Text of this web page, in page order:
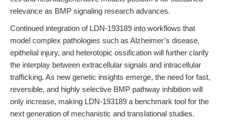
relevance as BMP signaling research advances.
Continued integration of LDN-193189 into workflows that
model complex pathologies such as Alzheimer’s disease,
epithelial injury, and heterotopic ossification will further clarify
the interplay between extracellular signals and intracellular
trafficking. As new genetic insights emerge, the need for fast,
reversible, and highly selective BMP pathway inhibition will
only increase, making LDN-193189 a benchmark tool for the
next generation of mechanistic and translational studies.